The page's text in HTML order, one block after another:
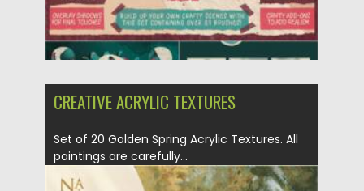
CREATIVE ACRYLIC TEXTURES
Set of 20 Golden Spring Acrylic Textures. All
paintings are carefully...